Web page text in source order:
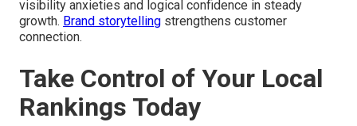
visibility anxieties and logical confidence in steady
growth. Brand storytelling strengthens customer
connection.
Take Control of Your Local
Rankings Today